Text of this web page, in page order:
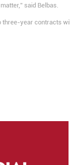
said Belbas.
three-year contracts